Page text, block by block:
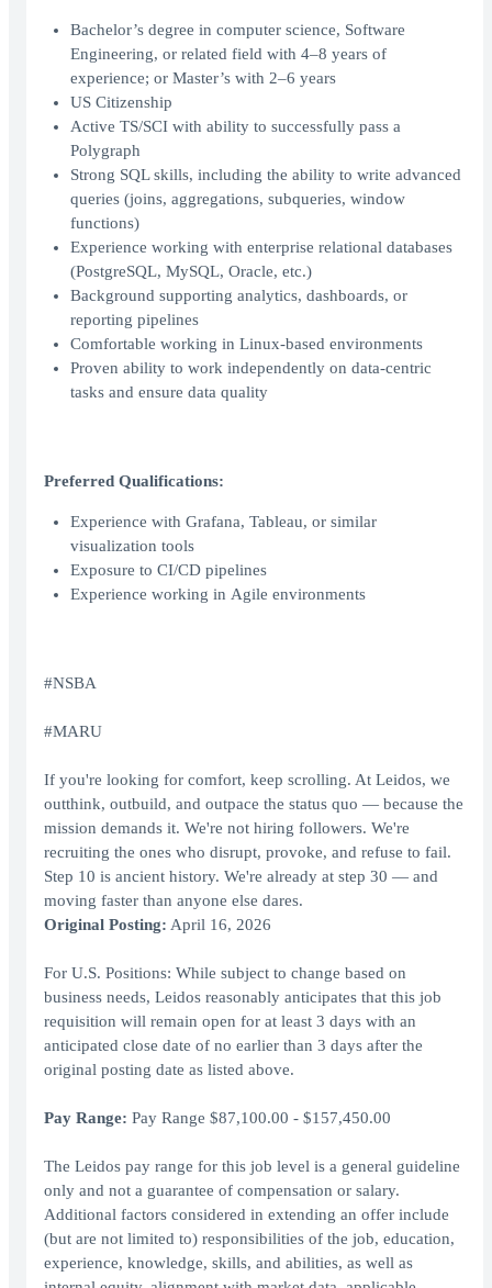
Bachelor’s degree in computer science, Software
Engineering, or related field with 4–8 years of
experience; or Master’s with 2–6 years
US Citizenship
Active TS/SCI with ability to successfully pass a
Polygraph
Strong SQL skills, including the ability to write advanced
queries (joins, aggregations, subqueries, window
functions)
Experience working with enterprise relational databases
(PostgreSQL, MySQL, Oracle, etc.)
Background supporting analytics, dashboards, or
reporting pipelines
Comfortable working in Linux‑based environments
Proven ability to work independently on data‑centric
tasks and ensure data quality
Preferred Qualifications:
Experience with Grafana, Tableau, or similar
visualization tools
Exposure to CI/CD pipelines
Experience working in Agile environments
#NSBA
#MARU
If you're looking for comfort, keep scrolling. At Leidos, we
outthink, outbuild, and outpace the status quo — because the
mission demands it. We're not hiring followers. We're
recruiting the ones who disrupt, provoke, and refuse to fail.
Step 10 is ancient history. We're already at step 30 — and
moving faster than anyone else dares.
Original Posting: April 16, 2026
For U.S. Positions: While subject to change based on
business needs, Leidos reasonably anticipates that this job
requisition will remain open for at least 3 days with an
anticipated close date of no earlier than 3 days after the
original posting date as listed above.
Pay Range: Pay Range $87,100.00 - $157,450.00
The Leidos pay range for this job level is a general guideline
only and not a guarantee of compensation or salary.
Additional factors considered in extending an offer include
(but are not limited to) responsibilities of the job, education,
experience, knowledge, skills, and abilities, as well as